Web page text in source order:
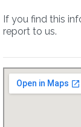
If you find this
report to us.